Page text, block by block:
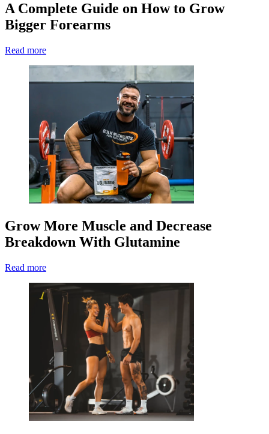
A Complete Guide on How to Grow
Bigger Forearms
Read more
Grow More Muscle and Decrease
Breakdown With Glutamine
Read more